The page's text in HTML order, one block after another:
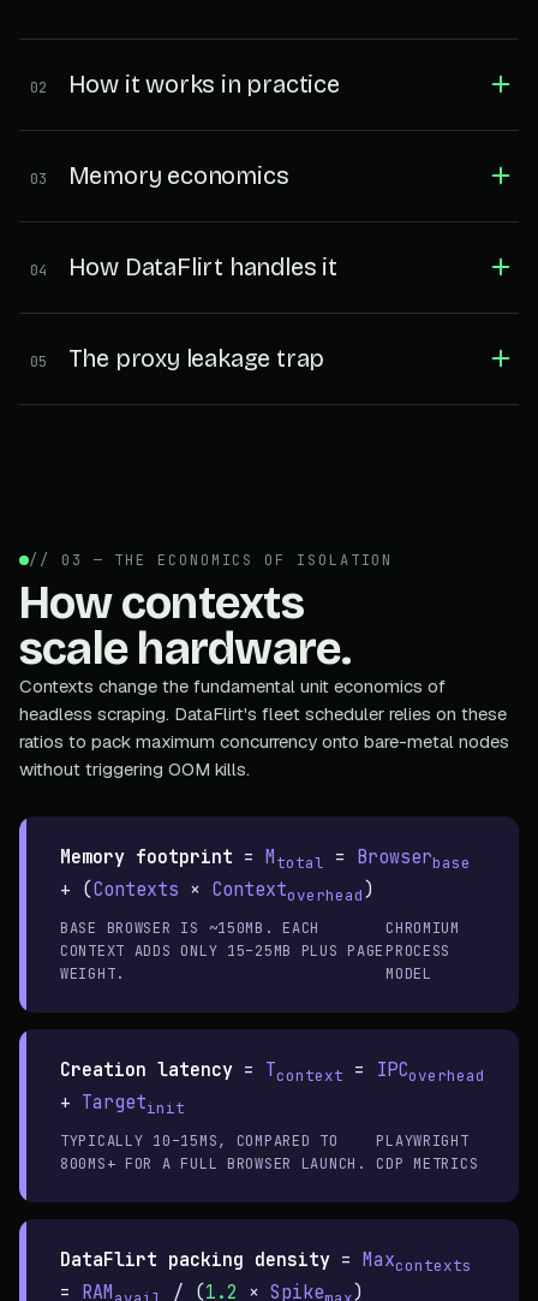
02 How it works in practice
03 Memory economics
04 How DataFlirt handles it
05 The proxy leakage trap
// 03 — THE ECONOMICS OF ISOLATION
How contexts
scale hardware.
Contexts change the fundamental unit economics of
headless scraping. DataFlirt's fleet scheduler relies on these
ratios to pack maximum concurrency onto bare-metal nodes
without triggering OOM kills.
Memory footprint = Mtotal = Browserbase
+ (Contexts × Contextoverhead)
BASE BROWSER IS ~150MB. EACH
CONTEXT ADDS ONLY 15–25MB PLUS PAGE
WEIGHT.
CHROMIUM
PROCESS
MODEL
Creation latency = Tcontext = IPCoverhead
+ Targetinit
TYPICALLY 10–15MS, COMPARED TO
800MS+ FOR A FULL BROWSER LAUNCH.
PLAYWRIGHT
CDP METRICS
DataFlirt packing density = Maxcontexts
= RAM / (1.2 × Spike )